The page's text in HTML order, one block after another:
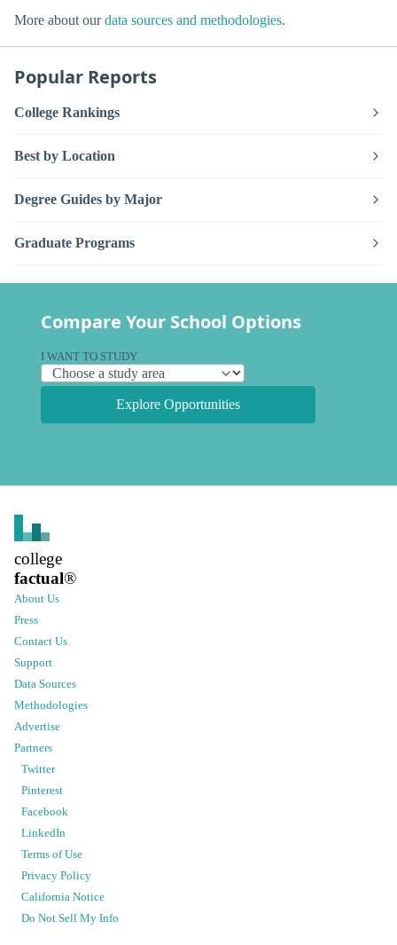
More about ourdata sources and methodologies.
Popular Reports
College Rankings
Best by Location
Degree Guides by Major
Graduate Programs
Compare Your School Options
I WANT TO STUDY
Explore Opportunities
college
factual®
About Us
Press
Contact Us
Support
Data Sources
Methodologies
Advertise
Partners
Twitter
Pinterest
Facebook
LinkedIn
Terms of Use
Privacy Policy
California Notice
Do Not Sell My Info